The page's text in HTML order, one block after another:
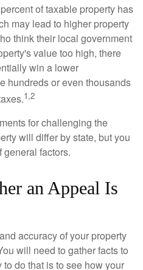
of taxable property has
may lead to higher property
think their local government
value too high, there
win a lower
hundreds or even thousands
1,2
for challenging the
will differ by state, but you
factors.
an Appeal Is
accuracy of your property
will need to gather facts to
do that is to see how your